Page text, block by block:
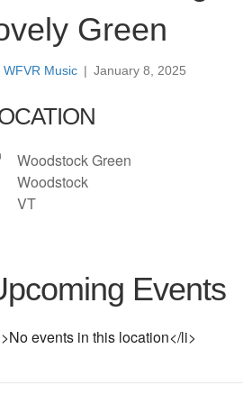
Green
WFVR Music | January 8, 2025
Woodstock Green
Woodstock
VT
Events
events in this location</li>